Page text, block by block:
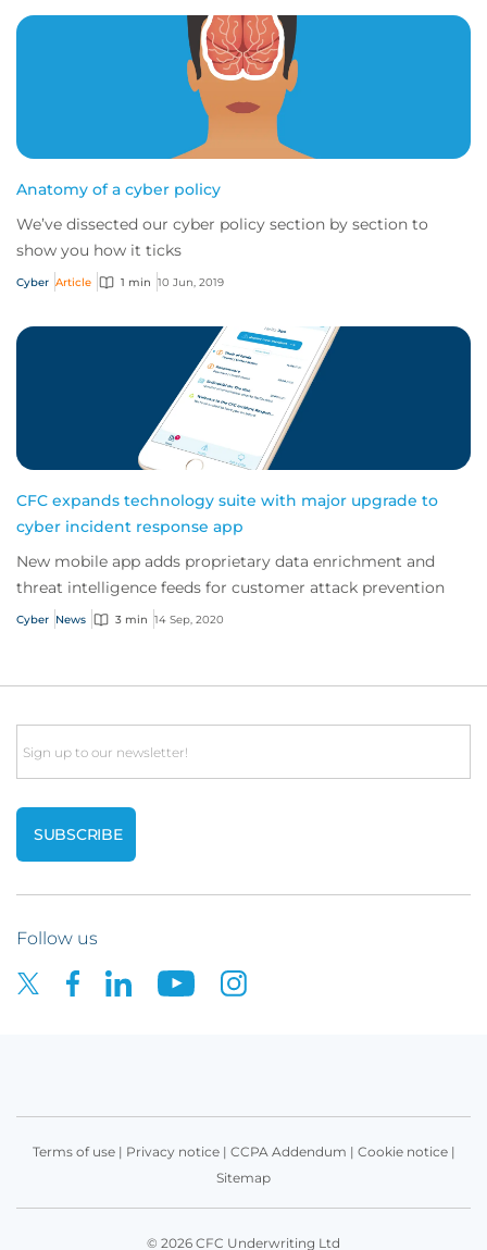
Anatomy of a cyber policy
We’ve dissected our cyber policy section by section to
show you how it ticks
Cyber Article 1 min 10 Jun, 2019
CFC expands technology suite with major upgrade to
cyber incident response app
New mobile app adds proprietary data enrichment and
threat intelligence feeds for customer attack prevention
Cyber News 3 min 14 Sep, 2020
Email
Follow us
Terms of use| Privacy notice| CCPA Addendum | Cookie notice|
Sitemap
© 2026 CFC Underwriting Ltd